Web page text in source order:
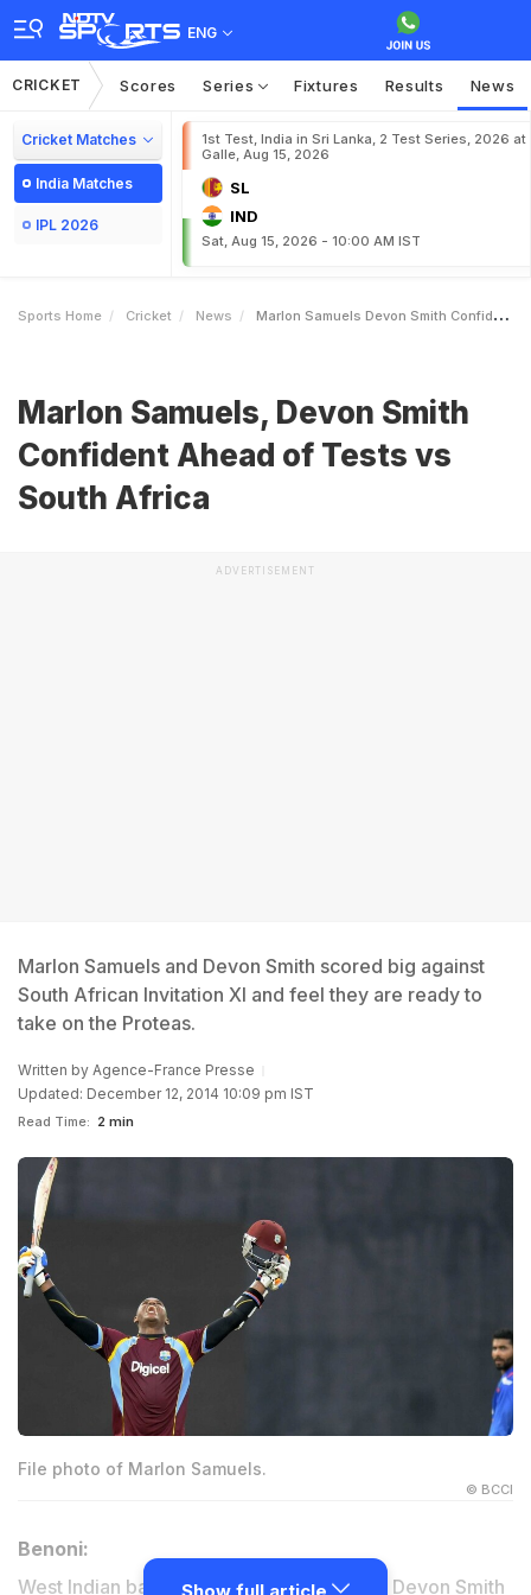
ENG
CRICKET Scores Series Fixtures Results News
Cricket Matches
India Matches
IPL 2026
1st Test, India in Sri Lanka, 2 Test Series, 2026 at
Galle, Aug 15, 2026
SL
IND
Sat, Aug 15, 2026 - 10:00 AM IST
Sports Home Cricket News Marlon Samuels Devon Smith Confident Ahead Of Tests Vs South Africa
Marlon Samuels, Devon Smith
Confident Ahead of Tests vs
South Africa
ADVERTISEMENT
Marlon Samuels and Devon Smith scored big against
South African Invitation XI and feel they are ready to
take on the Proteas.
Written by Agence-France Presse
Updated: December 12, 2014 10:09 pm IST
Read Time: 2 min
File photo of Marlon Samuels.
© BCCI
Benoni:
West Indian batsmen Marlon Samuels and Devon Smith